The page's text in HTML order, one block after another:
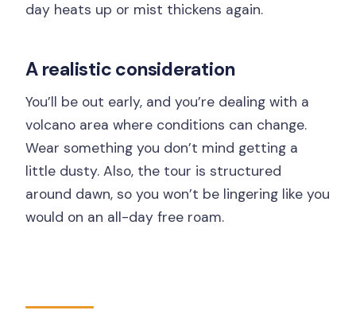
day heats up or mist thickens again.
A realistic consideration
You’ll be out early, and you’re dealing with a
volcano area where conditions can change.
Wear something you don’t mind getting a
little dusty. Also, the tour is structured
around dawn, so you won’t be lingering like you
would on an all-day free roam.